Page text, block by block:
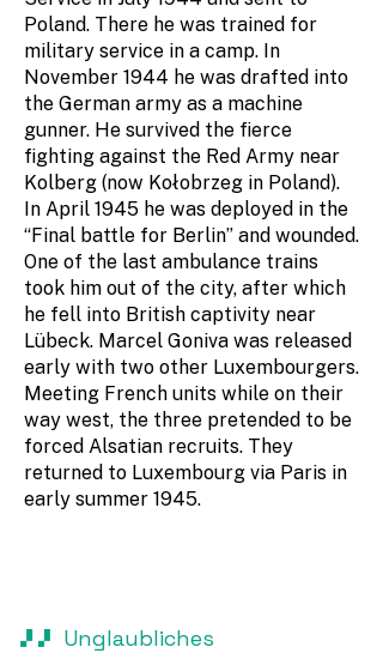
Poland. There he was trained for
military service in a camp. In
November 1944 he was drafted into
the German army as a machine
gunner. He survived the fierce
fighting against the Red Army near
Kolberg (now Kołobrzeg in Poland).
In April 1945 he was deployed in the
“Final battle for Berlin” and wounded.
One of the last ambulance trains
took him out of the city, after which
he fell into British captivity near
Lübeck. Marcel Goniva was released
early with two other Luxembourgers.
Meeting French units while on their
way west, the three pretended to be
forced Alsatian recruits. They
returned to Luxembourg via Paris in
early summer 1945.
Unglaubliches